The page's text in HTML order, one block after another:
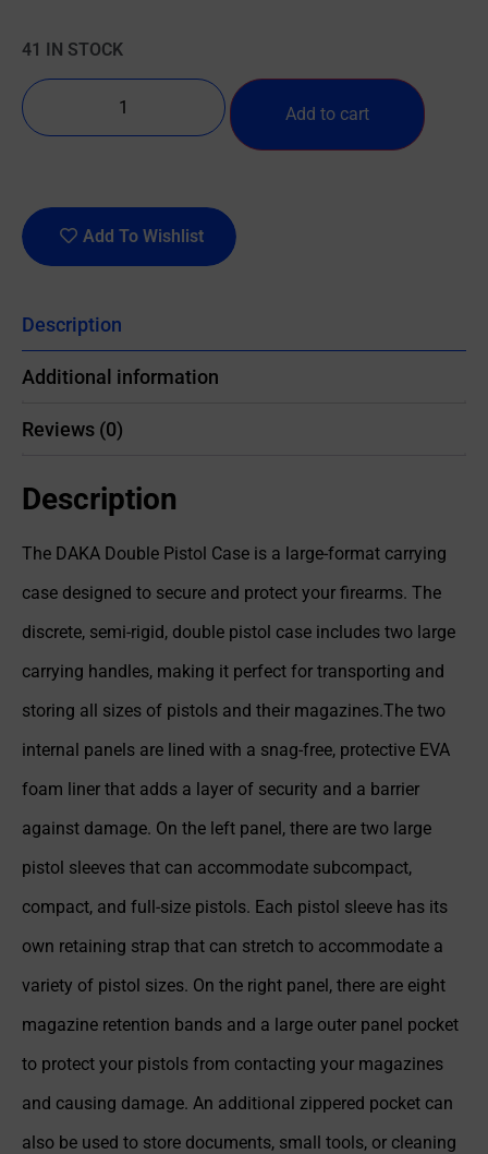
41 IN STOCK
Add to cart
Add To Wishlist
Description
Additional information
Reviews (0)
Description
The DAKA Double Pistol Case is a large-format carrying
case designed to secure and protect your firearms. The
discrete, semi-rigid, double pistol case includes two large
carrying handles, making it perfect for transporting and
storing all sizes of pistols and their magazines.The two
internal panels are lined with a snag-free, protective EVA
foam liner that adds a layer of security and a barrier
against damage. On the left panel, there are two large
pistol sleeves that can accommodate subcompact,
compact, and full-size pistols. Each pistol sleeve has its
own retaining strap that can stretch to accommodate a
variety of pistol sizes. On the right panel, there are eight
magazine retention bands and a large outer panel pocket
to protect your pistols from contacting your magazines
and causing damage. An additional zippered pocket can
also be used to store documents, small tools, or cleaning